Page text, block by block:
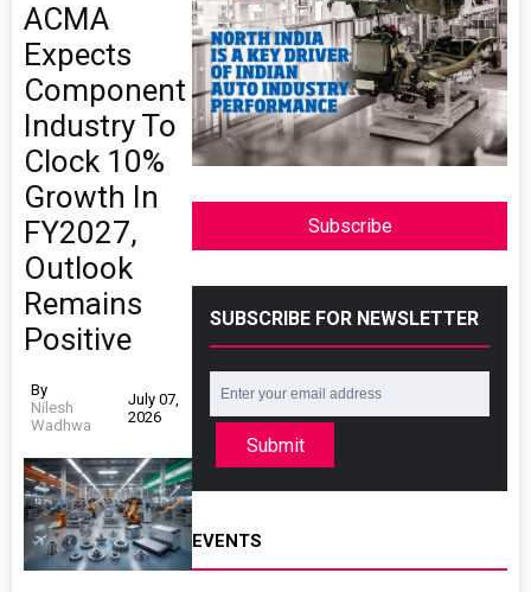
ACMA
Expects
Component
Industry To
Clock 10%
Growth In
FY2027,
Outlook
Remains
Positive
By
Nilesh
Wadhwa
July 07,
2026
Subscribe
SUBSCRIBE FOR NEWSLETTER
Submit
EVENTS